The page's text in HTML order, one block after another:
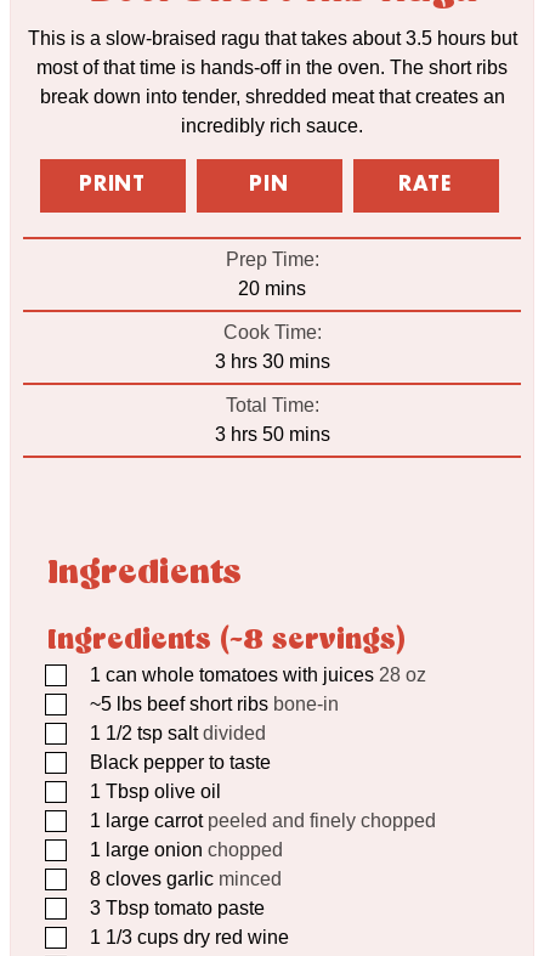
This is a slow-braised ragu that takes about 3.5 hours but
most of that time is hands-off in the oven. The short ribs
break down into tender, shredded meat that creates an
incredibly rich sauce.
PRINT PIN RATE
Prep Time:
20minutes
mins
Cook Time:
3hours
hrs 30minutes
mins
Total Time:
3hours
hrs 50minutes
mins
Ingredients
Ingredients (~8 servings)
▢1 can whole tomatoes with juices 28 oz
▢~5 lbs beef short ribs bone-in
▢1 1/2 tsp salt divided
▢Black pepper to taste
▢1 Tbsp olive oil
▢1 large carrot peeled and finely chopped
▢1 large onion chopped
▢8 cloves garlic minced
▢3 Tbsp tomato paste
▢1 1/3 cups dry red wine